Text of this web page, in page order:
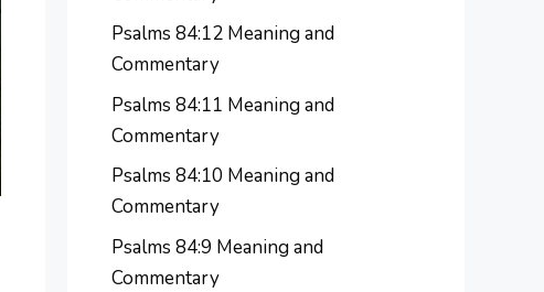
Psalms 84:12 Meaning and
Commentary
Psalms 84:11 Meaning and
Commentary
Psalms 84:10 Meaning and
Commentary
Psalms 84:9 Meaning and
Commentary